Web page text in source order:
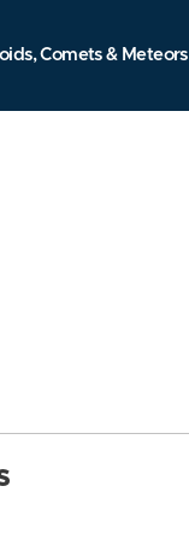
Comets & Meteors